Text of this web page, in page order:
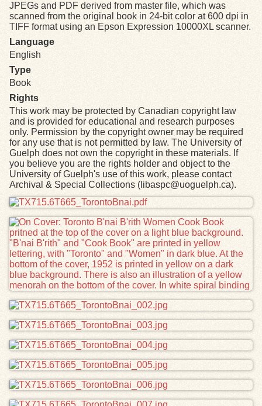
JPEGs and PDF derived from master file, which was
scanned from the original book in 24-bit color at 600 dpi in
TIFF format using an Epson Expression 10000XL scanner.
Language
English
Type
Book
Rights
This work may be protected by Canadian copyright law
and is provided for educational and research purposes
only. Permission by the copyright owner may be required
for any use that is not permitted by law. The University of
Guelph does not own the copyright in these materials. If
you believe you are the rights holder and object to the
University of Guelph's use of this work, please contact
Archival & Special Collections (libaspc@uoguelph.ca).
Files